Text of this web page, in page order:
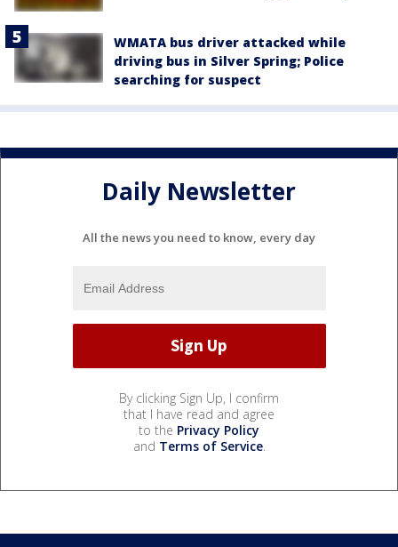
WMATA bus driver attacked while
driving bus in Silver Spring; Police
searching for suspect
Daily Newsletter
All the news you need to know, every day
By clicking Sign Up, I confirm
that I have read and agree
to the Privacy Policy
and Terms of Service.